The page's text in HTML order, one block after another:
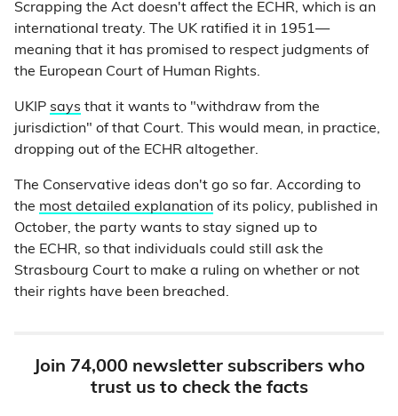
Scrapping the Act doesn't affect the ECHR, which is an
international treaty. The UK ratified it in 1951—
meaning that it has promised to respect judgments of
the European Court of Human Rights.
UKIP says that it wants to "withdraw from the
jurisdiction" of that Court. This would mean, in practice,
dropping out of the ECHR altogether.
The Conservative ideas don't go so far. According to
the most detailed explanation of its policy, published in
October, the party wants to stay signed up to
the ECHR, so that individuals could still ask the
Strasbourg Court to make a ruling on whether or not
their rights have been breached.
Join 74,000 newsletter subscribers who
trust us to check the facts